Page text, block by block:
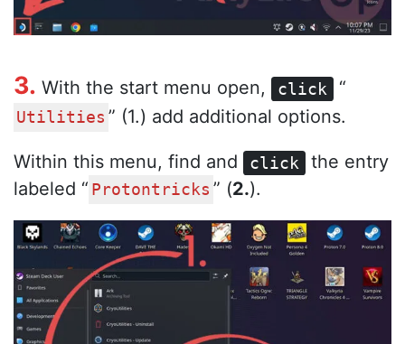
3. With the start menu open, click “
Utilities ” (1.) add additional options.
Within this menu, find and click
the entry
labeled “ Protontricks ” (2.).